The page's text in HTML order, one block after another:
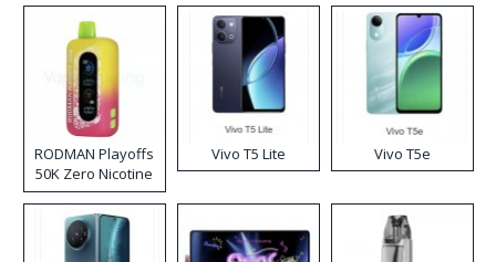
RODMAN Playoffs
50K Zero Nicotine
Disposable Vape
Vivo T5 Lite Vivo T5e